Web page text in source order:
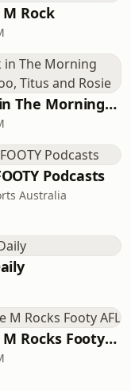
Rock
Mick in The Morning with Roo, Titus and Rosie
Podcasts
Australia
Triple M Rocks Footy AFL